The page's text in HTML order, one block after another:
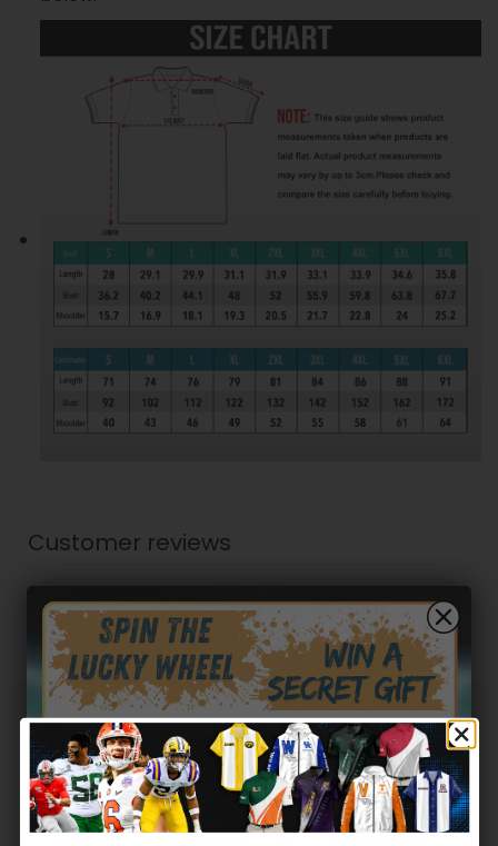
Customer reviews
0 / 5 0 reviews
5 0%
4
0%
3
0%
2
0%
Secret Box